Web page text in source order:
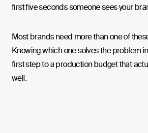
first five seconds someone sees your
Most brands need more than one of
Knowing which one solves the problem
first step to a production budget that
well.